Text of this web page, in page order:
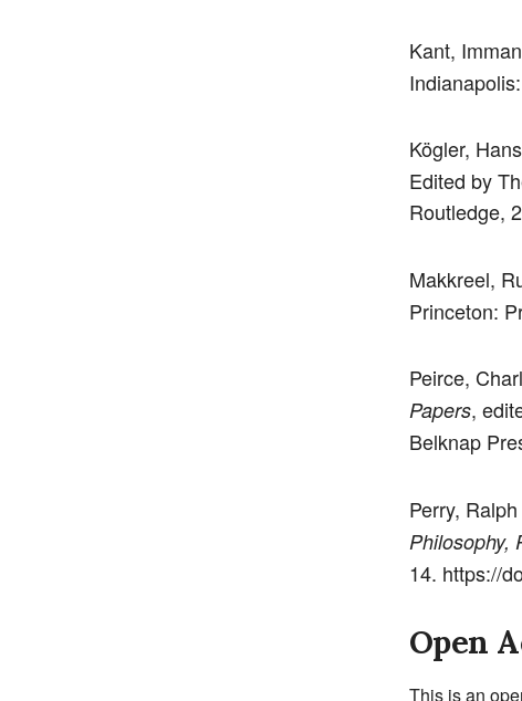
Kant,
Kögler,
Edited by
Routledge,
Makkreel,
Princeton:
Peirce,
Papers,
Belknap
Perry,
Philosophy,
14. https://
Open
This is an